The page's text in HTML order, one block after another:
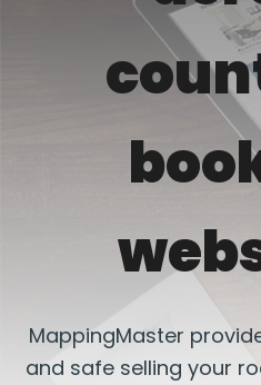
MappingMaster
and safe selling your